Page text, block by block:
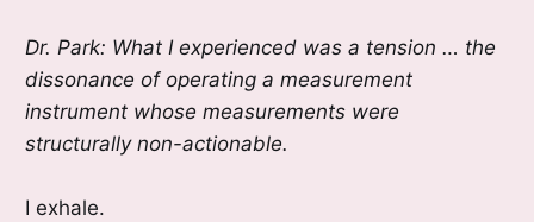
Dr. Park: What I experienced was a tension … the
dissonance of operating a measurement
instrument whose measurements were
structurally non-actionable.
I exhale.